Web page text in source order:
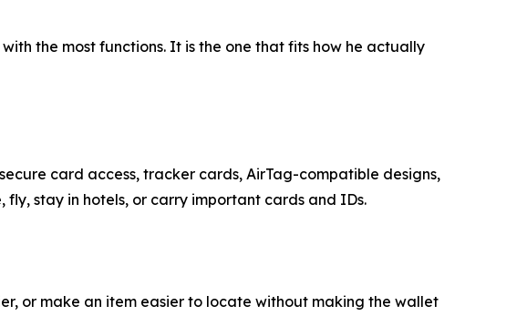
the most functions. It is the one that fits how he actually
card access, tracker cards, AirTag-compatible designs,
stay in hotels, or carry important cards and IDs.
or make an item easier to locate without making the wallet